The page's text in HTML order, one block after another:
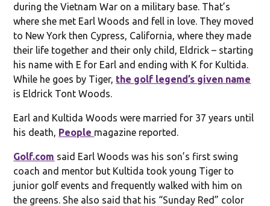
during the Vietnam War on a military base. That’s
where she met Earl Woods and fell in love. They moved
to New York then Cypress, California, where they made
their life together and their only child, Eldrick – starting
his name with E for Earl and ending with K for Kultida.
While he goes by Tiger, the golf legend’s given name
is Eldrick Tont Woods.
Earl and Kultida Woods were married for 37 years until
his death, People magazine reported.
Golf.com said Earl Woods was his son’s first swing
coach and mentor but Kultida took young Tiger to
junior golf events and frequently walked with him on
the greens. She also said that his “Sunday Red” color